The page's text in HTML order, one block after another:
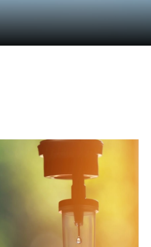
Migraines can disrupt lives,
affecting work, relationships and
overall well‐being. For those who
experience these debilitating
episodes, finding fast and
effective relief is paramount. In
has emerged as an innovative